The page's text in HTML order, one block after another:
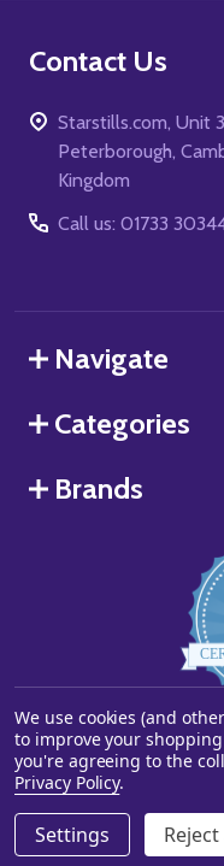
DECREASE
Contact Us
Starstills.com, Unit
Peterborough,
Kingdom
Call us: 01733
Navigate
Categories
Brands
©2026Starstills.com.
We use cookies (and
to improve your
you're agreeing to the
Privacy Policy.
Settings Reject